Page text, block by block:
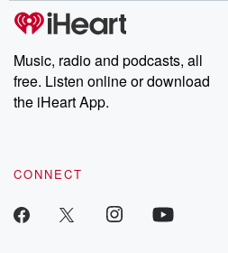
Music, radio and podcasts, all
free. Listen online or download
the iHeart App.
CONNECT